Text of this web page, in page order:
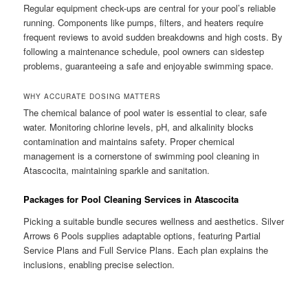
Regular equipment check-ups are central for your pool’s reliable
running. Components like pumps, filters, and heaters require
frequent reviews to avoid sudden breakdowns and high costs. By
following a maintenance schedule, pool owners can sidestep
problems, guaranteeing a safe and enjoyable swimming space.
WHY ACCURATE DOSING MATTERS
The chemical balance of pool water is essential to clear, safe
water. Monitoring chlorine levels, pH, and alkalinity blocks
contamination and maintains safety. Proper chemical
management is a cornerstone of swimming pool cleaning in
Atascocita, maintaining sparkle and sanitation.
Packages for Pool Cleaning Services in Atascocita
Picking a suitable bundle secures wellness and aesthetics. Silver
Arrows 6 Pools supplies adaptable options, featuring Partial
Service Plans and Full Service Plans. Each plan explains the
inclusions, enabling precise selection.